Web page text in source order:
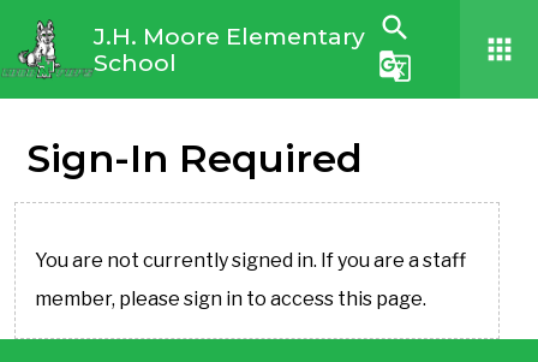
J.H. Moore Elementary
School
search
g_translate
apps
Sign-In Required
You are not currently signed in. If you are a staff
member, please sign in to access this page.